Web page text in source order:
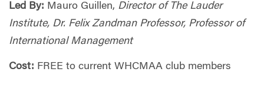
Led By: Mauro Guillen, Director of The Lauder
Institute, Dr. Felix Zandman Professor, Professor of
International Management
Cost: FREE to current WHCMAA club members